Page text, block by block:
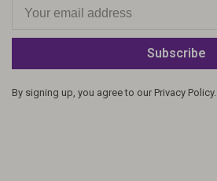
Subscribe
By signing up, you agree to our Privacy Policy.